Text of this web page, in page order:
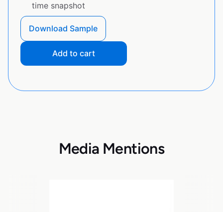
time snapshot
Download Sample
Add to cart
Media Mentions